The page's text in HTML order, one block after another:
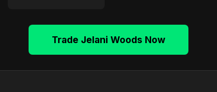
Trade Jelani Woods Now